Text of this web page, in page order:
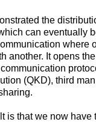
the
can eventually
where
another. It opens
(QKD), third
is that we now have